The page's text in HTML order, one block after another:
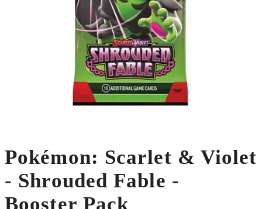
Pokémon: Scarlet & Violet
- Shrouded Fable -
Booster Pack